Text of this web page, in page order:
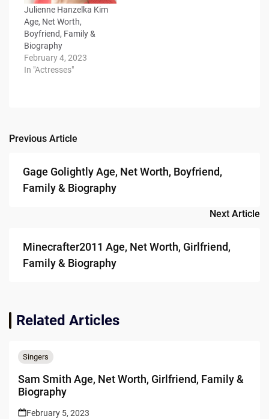
Julienne Hanzelka Kim
Age, Net Worth,
Boyfriend, Family &
Biography
February 4, 2023
In "Actresses"
Post
navigation
Previous Article
Gage Golightly Age, Net Worth, Boyfriend,
Family & Biography
Next Article
Minecrafter2011 Age, Net Worth, Girlfriend,
Family & Biography
Related Articles
Singers
Sam Smith Age, Net Worth, Girlfriend, Family &
Biography
February 5, 2023